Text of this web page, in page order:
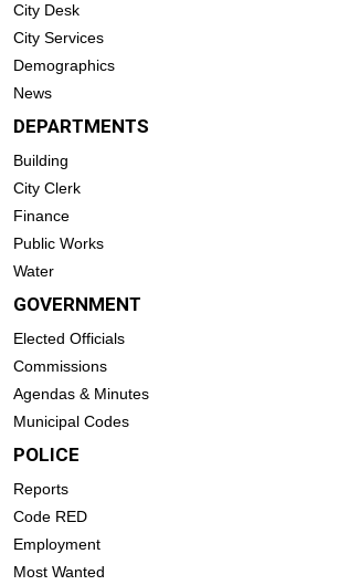
City Desk
City Services
Demographics
News
DEPARTMENTS
Building
City Clerk
Finance
Public Works
Water
GOVERNMENT
Elected Officials
Commissions
Agendas & Minutes
Municipal Codes
POLICE
Reports
Code RED
Employment
Most Wanted